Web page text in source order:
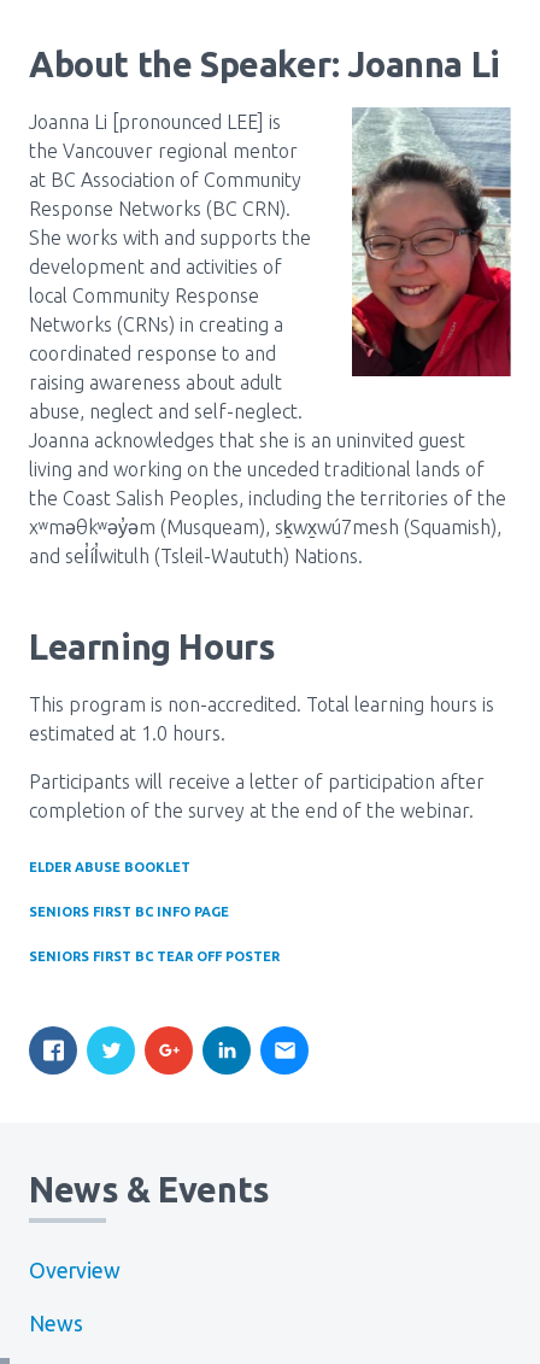
About the Speaker: Joanna Li
Joanna Li [pronounced LEE] is
the Vancouver regional mentor
at BC Association of Community
Response Networks (BC CRN).
She works with and supports the
development and activities of
local Community Response
Networks (CRNs) in creating a
coordinated response to and
raising awareness about adult
abuse, neglect and self-neglect.
Joanna acknowledges that she is an uninvited guest
living and working on the unceded traditional lands of
the Coast Salish Peoples, including the territories of the
xʷməθkʷəy̓əm (Musqueam), sḵwx̱wú7mesh (Squamish),
and sel̓íl̓witulh (Tsleil-Waututh) Nations.
Learning Hours
This program is non-accredited. Total learning hours is
estimated at 1.0 hours.
Participants will receive a letter of participation after
completion of the survey at the end of the webinar.
ELDER ABUSE BOOKLET
SENIORS FIRST BC INFO PAGE
SENIORS FIRST BC TEAR OFF POSTER
News & Events
Overview
News